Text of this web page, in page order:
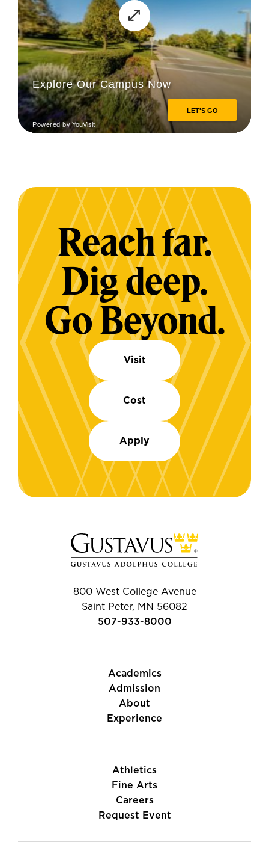
Reach far.
Dig deep.
Go Beyond.
Visit
Cost
Apply
800 West College Avenue
Saint Peter, MN 56082
507-933-8000
Academics
Admission
About
Experience
Athletics
Fine Arts
Careers
Request Event